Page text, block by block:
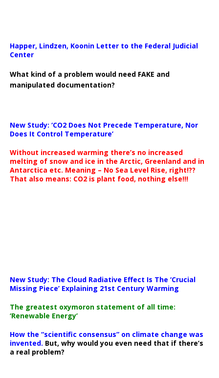
Happer, Lindzen, Koonin Letter to the Federal Judicial
Center
What kind of a problem would need FAKE and
manipulated documentation?
New Study: ‘CO2 Does Not Precede Temperature, Nor
Does It Control Temperature’
Without increased warming there’s no increased
melting of snow and ice in the Arctic, Greenland and in
Antarctica etc. Meaning – No Sea Level Rise, right!??
That also means: CO2 is plant food, nothing else!!!
New Study: The Cloud Radiative Effect Is The ‘Crucial
Missing Piece’ Explaining 21st Century Warming
The greatest oxymoron statement of all time:
‘Renewable Energy’
How the “scientific consensus” on climate change was
invented. But, why would you even need that if there’s
a real problem?